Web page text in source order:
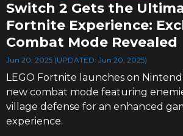
Switch 2 Gets the
Fortnite Experience:
Combat Mode Revealed
Jun 20, 2025 (UPDATED: Jun 20, 2025)
LEGO Fortnite launches on
new combat mode featuring
village defense for an enhanced
experience.